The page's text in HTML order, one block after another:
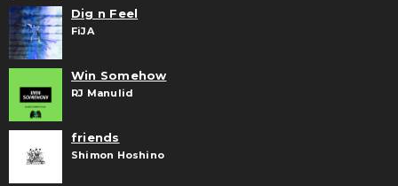
Dig n Feel
FiJA
Win Somehow
RJ Manulid
friends
Shimon Hoshino